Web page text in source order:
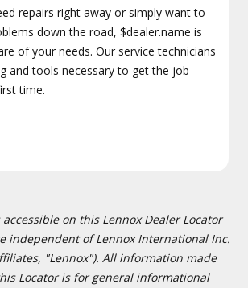
repairs right away or simply want to
down the road, $dealer.name is
of your needs. Our service technicians
and tools necessary to get the job
time.
on this Lennox Dealer Locator
independent of Lennox International Inc.
"Lennox"). All information made
Locator is for general informational